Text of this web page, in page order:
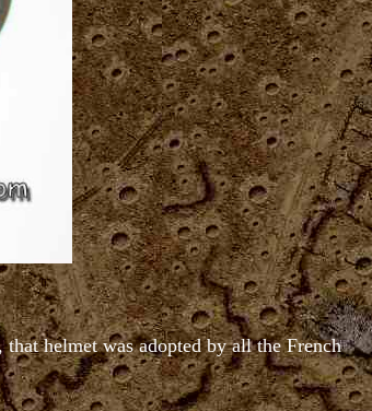
helmet was adopted by all the French